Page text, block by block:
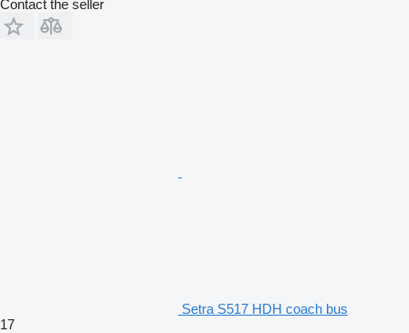
Contact the seller
Setra S517 HDH coach bus
17